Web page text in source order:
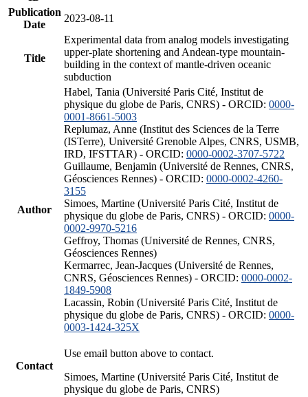
Publication
Date
2023-08-11
Title
Experimental data from analog models investigating
upper-plate shortening and Andean-type mountain-
building in the context of mantle-driven oceanic
subduction
Author
Habel, Tania (Université Paris Cité, Institut de
physique du globe de Paris, CNRS) - ORCID: 0000-
0001-8661-5003
Replumaz, Anne (Institut des Sciences de la Terre
(ISTerre), Université Grenoble Alpes, CNRS, USMB,
IRD, IFSTTAR) - ORCID: 0000-0002-3707-5722
Guillaume, Benjamin (Université de Rennes, CNRS,
Géosciences Rennes) - ORCID: 0000-0002-4260-
3155
Simoes, Martine (Université Paris Cité, Institut de
physique du globe de Paris, CNRS) - ORCID: 0000-
0002-9970-5216
Geffroy, Thomas (Université de Rennes, CNRS,
Géosciences Rennes)
Kermarrec, Jean-Jacques (Université de Rennes,
CNRS, Géosciences Rennes) - ORCID: 0000-0002-
1849-5908
Lacassin, Robin (Université Paris Cité, Institut de
physique du globe de Paris, CNRS) - ORCID: 0000-
0003-1424-325X
Contact
Use email button above to contact.
Simoes, Martine (Université Paris Cité, Institut de
physique du globe de Paris, CNRS)